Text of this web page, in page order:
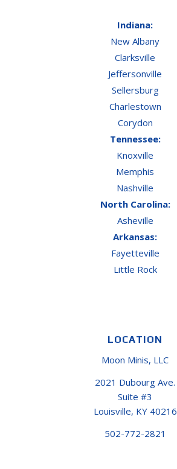
Indiana:
New Albany
Clarksville
Jeffersonville
Sellersburg
Charlestown
Corydon
Tennessee:
Knoxville
Memphis
Nashville
North Carolina:
Asheville
Arkansas:
Fayetteville
Little Rock
LOCATION
Moon Minis, LLC
2021 Dubourg Ave.
Suite #3
Louisville, KY 40216
502-772-2821